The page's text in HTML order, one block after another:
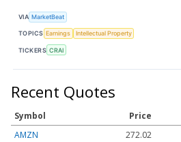
VIA MarketBeat
TOPICS Earnings Intellectual Property
TICKERS CRAI
Recent Quotes
Symbol Price
AMZN
272.02